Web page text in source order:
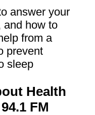
answer your
and how to
from a
prevent
sleep
Health
FM